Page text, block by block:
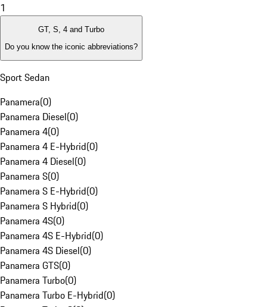
1
GT, S, 4 and Turbo
Do you know the iconic abbreviations?
Sport Sedan
Panamera(0)
Panamera Diesel(0)
Panamera 4(0)
Panamera 4 E-Hybrid(0)
Panamera 4 Diesel(0)
Panamera S(0)
Panamera S E-Hybrid(0)
Panamera S Hybrid(0)
Panamera 4S(0)
Panamera 4S E-Hybrid(0)
Panamera 4S Diesel(0)
Panamera GTS(0)
Panamera Turbo(0)
Panamera Turbo E-Hybrid(0)